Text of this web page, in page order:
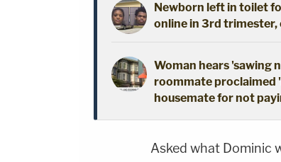
Newborn left in toilet
online in 3rd trimester,
Woman hears 'sawing
roommate proclaimed
housemate for not
Asked what Dominic